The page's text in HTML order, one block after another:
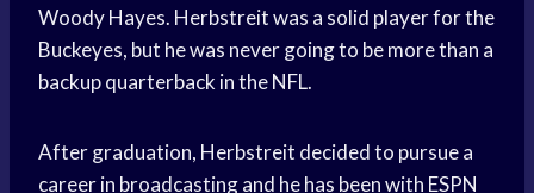
Woody Hayes. Herbstreit was a solid player for the
Buckeyes, but he was never going to be more than a
backup quarterback in the NFL.
After graduation, Herbstreit decided to pursue a
career in broadcasting and he has been with ESPN